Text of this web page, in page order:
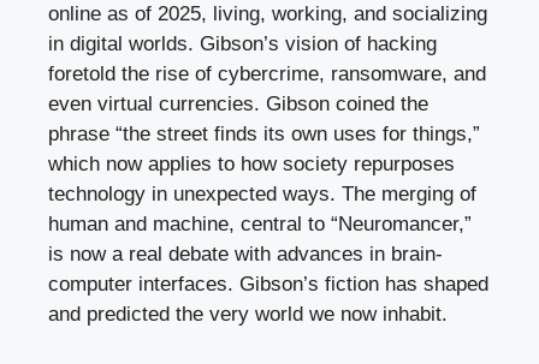
online as of 2025, living, working, and socializing
in digital worlds. Gibson’s vision of hacking
foretold the rise of cybercrime, ransomware, and
even virtual currencies. Gibson coined the
phrase “the street finds its own uses for things,”
which now applies to how society repurposes
technology in unexpected ways. The merging of
human and machine, central to “Neuromancer,”
is now a real debate with advances in brain-
computer interfaces. Gibson’s fiction has shaped
and predicted the very world we now inhabit.